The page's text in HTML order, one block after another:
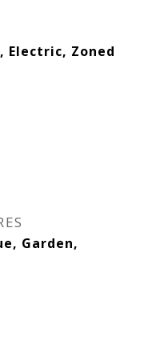
Electric, Zoned
Garden,